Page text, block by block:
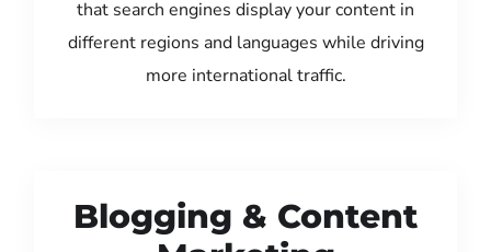
that search engines display your content in
different regions and languages while driving
more international traffic.
Blogging & Content